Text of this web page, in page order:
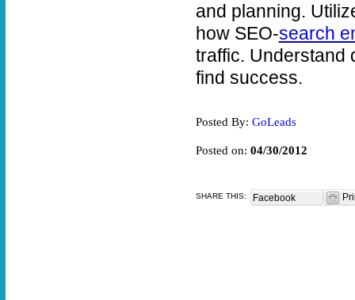
and planning.
how SEO-search
traffic. Understand
find success.
Posted By: GoLeads
Posted on: 04/30/2012
SHARE THIS: Facebook